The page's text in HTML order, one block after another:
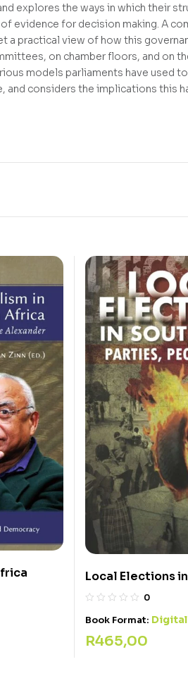
explores the ways in which their
evidence for decision making. A
a practical view of how this
on chamber floors, and on
models parliaments have used to
and considers the implications this
Local Elections
0
Book Format: Digital
R465,00